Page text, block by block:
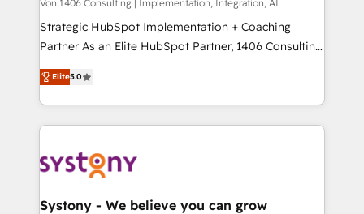
せください。
Group, a group of specialized and complementary
companies that divide their offer into 4
Competence Centers: Smart Manufacturing,
The synergies generated by these integrations,
together with the combination of talents, skills,
to accompany companies on their digital
transformation journey.
Von 1406 Consulting | Implementation, Integration, AI
Strategic HubSpot Implementation + Coaching
Partner As an Elite HubSpot Partner, 1406 Consulting
helps mid-market revenue teams transform how
they sell, market, and serve. We don't just build your
HubSpot—we teach your team to own it, then stay
to help you keep winning. What We Do ⚙️ CRM
Data & Content 📈 Sales & Marketing Alignment +
Agent Creation 🔄 Custom Integrations & Data
Elite5.0
Systony - We believe you can grow